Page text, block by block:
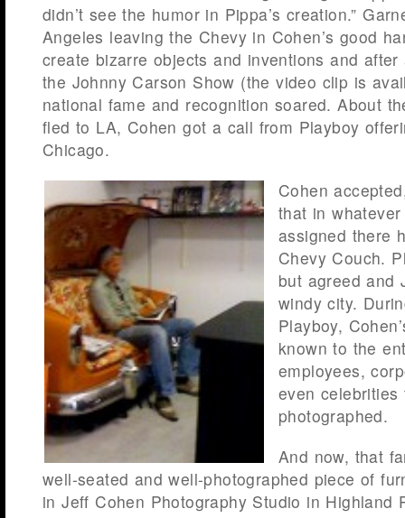
didn’t see the humor in Pippa’s creation.”
Angeles leaving the Chevy in Cohen’s good
create bizarre objects and inventions and
the Johnny Carson Show (the video clip is
national fame and recognition soared. About
fled to LA, Cohen got a call from Playboy
Chicago.
Cohen
that in
assigned there
Chevy Couch.
but agreed and
windy city.
Playboy,
known to the
employees,
even
photographed.
And now, that
well-seated and well-photographed piece of
in Jeff Cohen Photography Studio in Highland